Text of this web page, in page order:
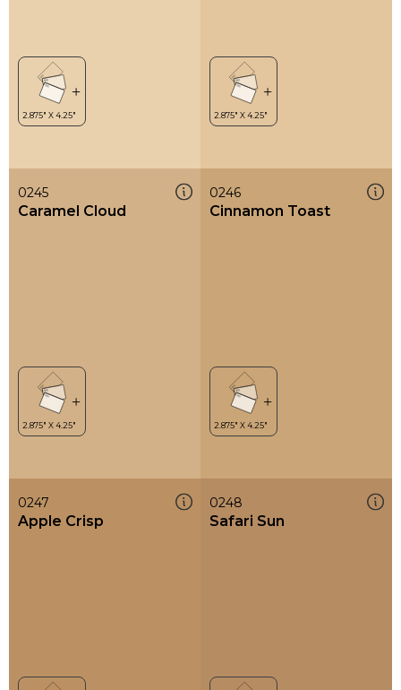
0245
Caramel Cloud
0246
Cinnamon Toast
0247
Apple Crisp
0248
Safari Sun